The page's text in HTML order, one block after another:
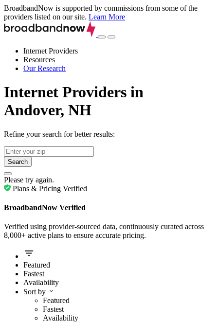
BroadbandNow is supported by commissions from some of the
providers listed on our site. Learn More
Internet Providers
Resources
Our Research
Internet Providers in
Andover, NH
Refine your search for better results:
Search
Please try again.
Plans & Pricing Verified
BroadbandNow Verified
Verified using provider-sourced data, continuously curated across
8,000+ active plans to ensure accurate pricing.
Featured
Fastest
Availability
Sort by
Featured
Fastest
Availability